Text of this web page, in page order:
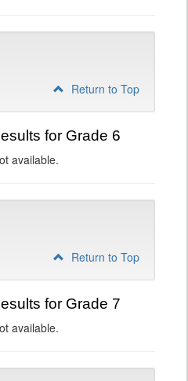
Return to Top
for Grade 6
available.
Return to Top
for Grade 7
available.